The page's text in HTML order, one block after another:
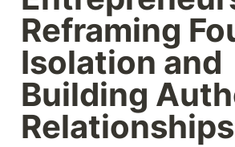
Reframing
Isolation and
Building
Relationships